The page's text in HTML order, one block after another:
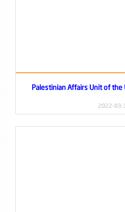
Palestinian Affairs Unit of the
2022-03-